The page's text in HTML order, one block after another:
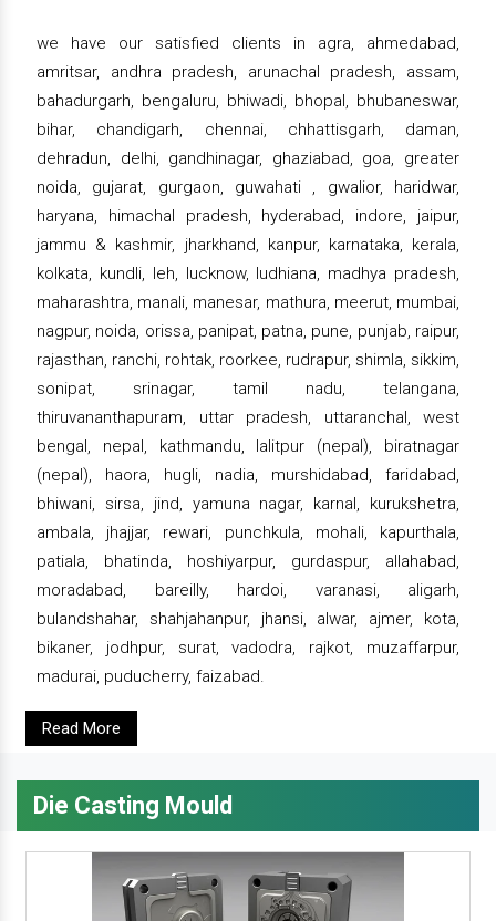
we have our satisfied clients in agra, ahmedabad,
amritsar, andhra pradesh, arunachal pradesh, assam,
bahadurgarh, bengaluru, bhiwadi, bhopal, bhubaneswar,
bihar, chandigarh, chennai, chhattisgarh, daman,
dehradun, delhi, gandhinagar, ghaziabad, goa, greater
noida, gujarat, gurgaon, guwahati , gwalior, haridwar,
haryana, himachal pradesh, hyderabad, indore, jaipur,
jammu & kashmir, jharkhand, kanpur, karnataka, kerala,
kolkata, kundli, leh, lucknow, ludhiana, madhya pradesh,
maharashtra, manali, manesar, mathura, meerut, mumbai,
nagpur, noida, orissa, panipat, patna, pune, punjab, raipur,
rajasthan, ranchi, rohtak, roorkee, rudrapur, shimla, sikkim,
sonipat, srinagar, tamil nadu, telangana,
thiruvananthapuram, uttar pradesh, uttaranchal, west
bengal, nepal, kathmandu, lalitpur (nepal), biratnagar
(nepal), haora, hugli, nadia, murshidabad, faridabad,
bhiwani, sirsa, jind, yamuna nagar, karnal, kurukshetra,
ambala, jhajjar, rewari, punchkula, mohali, kapurthala,
patiala, bhatinda, hoshiyarpur, gurdaspur, allahabad,
moradabad, bareilly, hardoi, varanasi, aligarh,
bulandshahar, shahjahanpur, jhansi, alwar, ajmer, kota,
bikaner, jodhpur, surat, vadodra, rajkot, muzaffarpur,
madurai, puducherry, faizabad.
Read More
Die Casting Mould